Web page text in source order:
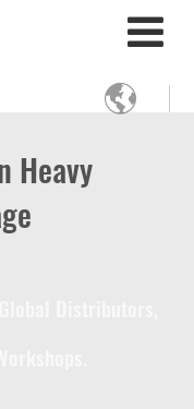

Heavy